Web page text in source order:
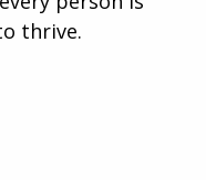
thrive.